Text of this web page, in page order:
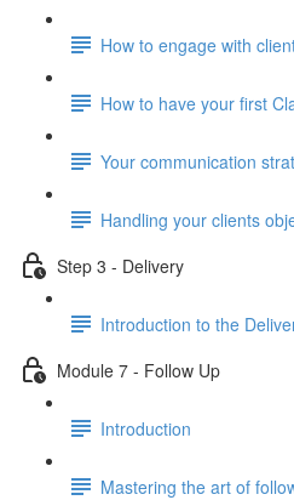
How to engage with
How to have your first
Your communication
Handling your clients
Step 3 - Delivery
Introduction to the
Module 7 - Follow Up
Introduction
Mastering the art of